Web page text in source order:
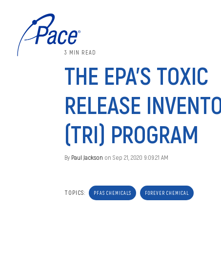
3 MIN READ
THE EPA’S TOXIC
RELEASE
(TRI) PROGRAM
By Paul Jackson on Sep 21, 2020 9:09:21 AM
TOPICS: PFAS CHEMICALS FOREVER CHEMICAL